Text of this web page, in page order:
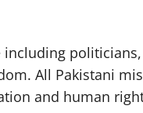
All Pakistani
and human